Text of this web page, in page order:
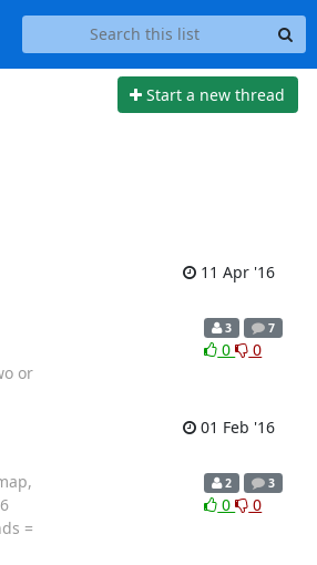
Start a new thread
11 Apr '16
or
3 7
0 0
01 Feb '16
=
2 3
0 0